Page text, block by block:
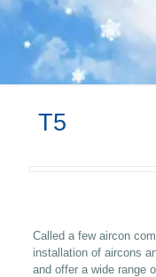
T5
Called a few aircon
installation of aircons
and offer a wide range